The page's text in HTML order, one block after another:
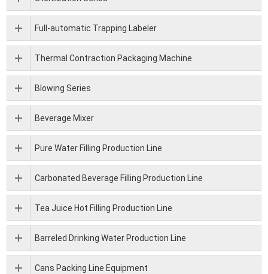
Full-automatic Trapping Labeler
Thermal Contraction Packaging Machine
Blowing Series
Beverage Mixer
Pure Water Filling Production Line
Carbonated Beverage Filling Production Line
Tea Juice Hot Filling Production Line
Barreled Drinking Water Production Line
Cans Packing Line Equipment